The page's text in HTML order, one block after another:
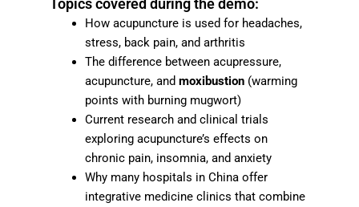
Topics covered during the demo:
How acupuncture is used for headaches,
stress, back pain, and arthritis
The difference between acupressure,
acupuncture, andmoxibustion (warming
points with burning mugwort)
Current research and clinical trials
exploring acupuncture’s effects on
chronic pain, insomnia, and anxiety
Why many hospitals in China offer
integrative medicine clinics that combine